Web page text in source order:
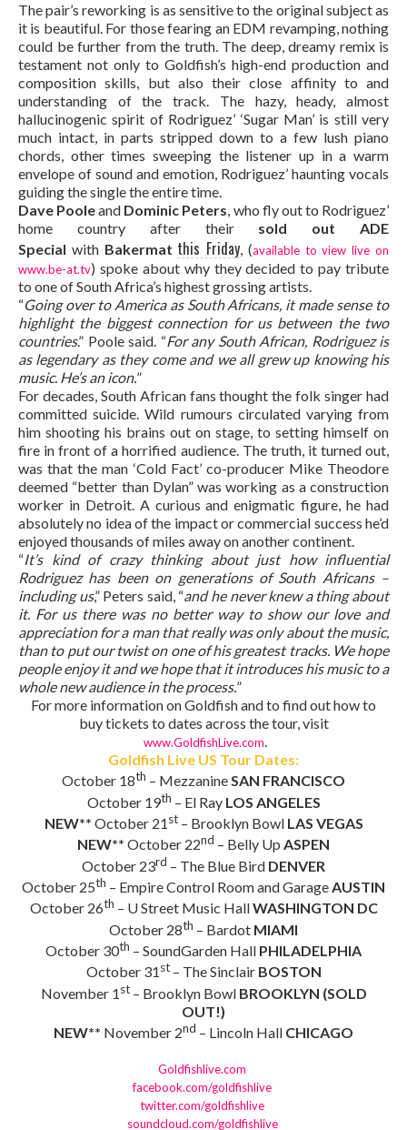
The pair’s reworking is as sensitive to the original subject as
it is beautiful. For those fearing an EDM revamping, nothing
could be further from the truth. The deep, dreamy remix is
testament not only to Goldfish’s high-end production and
composition skills, but also their close affinity to and
understanding of the track. The hazy, heady, almost
hallucinogenic spirit of Rodriguez’ ‘Sugar Man’ is still very
much intact, in parts stripped down to a few lush piano
chords, other times sweeping the listener up in a warm
envelope of sound and emotion, Rodriguez’ haunting vocals
guiding the single the entire time.
Dave Pooleand Dominic Peters, who fly out to Rodriguez’
home country after their sold out ADE
Special with Bakermat this Friday, (available to view live on
www.be-at.tv) spoke about why they decided to pay tribute
to one of South Africa’s highest grossing artists.
“Going over to America as South Africans, it made sense to
highlight the biggest connection for us between the two
countries.” Poole said. “For any South African, Rodriguez is
as legendary as they come and we all grew up knowing his
music. He’s an icon.”
For decades, South African fans thought the folk singer had
committed suicide. Wild rumours circulated varying from
him shooting his brains out on stage, to setting himself on
fire in front of a horrified audience. The truth, it turned out,
was that the man ‘Cold Fact’ co-producer Mike Theodore
deemed “better than Dylan” was working as a construction
worker in Detroit. A curious and enigmatic figure, he had
absolutely no idea of the impact or commercial success he’d
enjoyed thousands of miles away on another continent.
“It’s kind of crazy thinking about just how influential
Rodriguez has been on generations of South Africans –
including us,” Peters said, “and he never knew a thing about
it. For us there was no better way to show our love and
appreciation for a man that really was only about the music,
than to put our twist on one of his greatest tracks. We hope
people enjoy it and we hope that it introduces his music to a
whole new audience in the process.”
For more information on Goldfish and to find out how to
buy tickets to dates across the tour, visit
www.GoldfishLive.com.
Goldfish Live US Tour Dates:
October 18th – MezzanineSAN FRANCISCO
October 19th – El Ray LOS ANGELES
NEW** October 21st– Brooklyn Bowl LAS VEGAS
NEW** October 22nd – Belly Up ASPEN
October 23rd – The Blue Bird DENVER
October 25th – Empire Control Room and GarageAUSTIN
October 26th – U Street Music HallWASHINGTON DC
October 28th – Bardot MIAMI
October 30th – SoundGarden Hall PHILADELPHIA
October 31st– The Sinclair BOSTON
November 1st– Brooklyn Bowl BROOKLYN (SOLD
OUT!)
NEW** November 2nd – Lincoln Hall CHICAGO
Goldfishlive.com
facebook.com/goldfishlive
twitter.com/goldfishlive
soundcloud.com/goldfishlive